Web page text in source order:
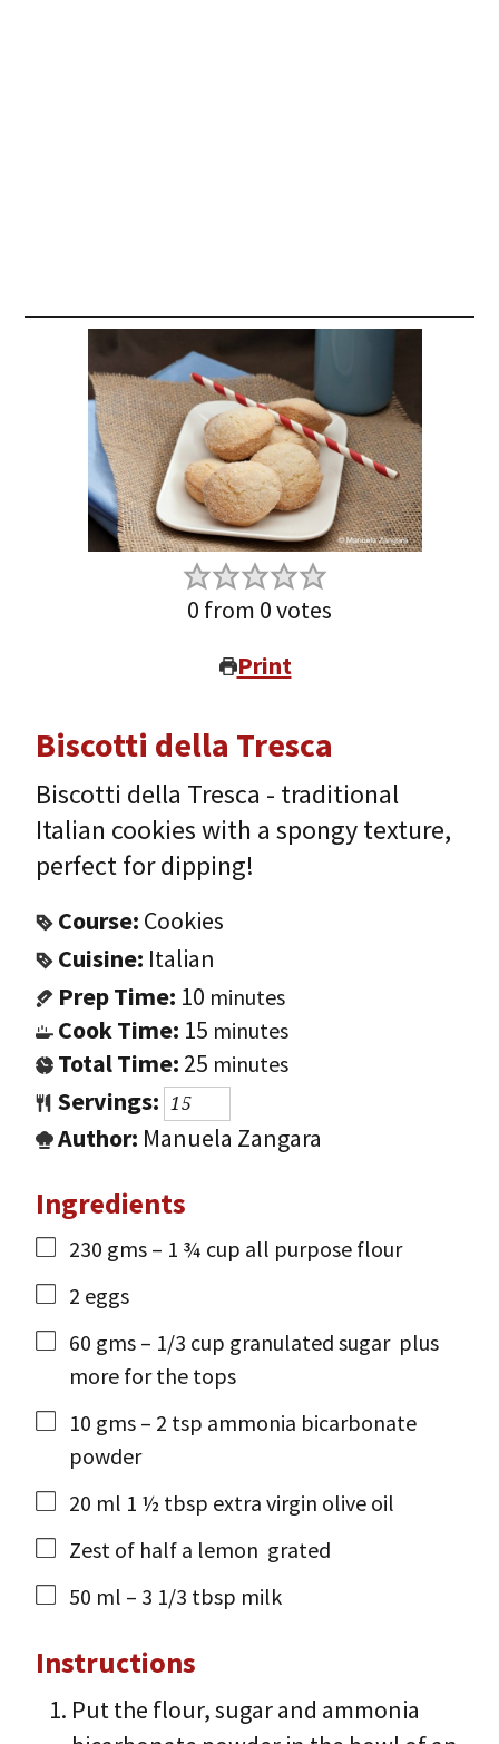
0 from 0votes
Print
Biscotti della Tresca
Biscotti della Tresca - traditional
Italian cookies with a spongy texture,
perfect for dipping!
Course: Cookies
Cuisine: Italian
Prep Time: 10 minutes
Cook Time: 15 minutes
Total Time: 25 minutes
Servings:
Author: Manuela Zangara
Ingredients
230 gms – 1 ¾ cup all purpose flour
2 eggs
60 gms – 1/3 cup granulated sugar plus
more for the tops
10 gms – 2 tsp ammonia bicarbonate
powder
20 ml 1 ½ tbsp extra virgin olive oil
Zest of half a lemon grated
50 ml – 3 1/3 tbsp milk
Instructions
Put the flour, sugar and ammonia